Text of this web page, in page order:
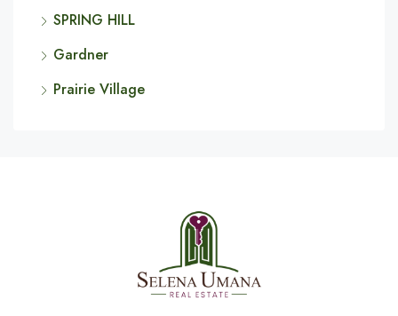
SPRING HILL
Gardner
Prairie Village